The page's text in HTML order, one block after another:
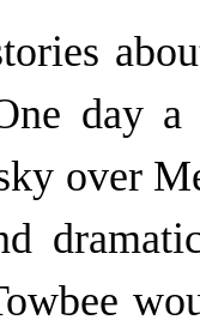
day a
over